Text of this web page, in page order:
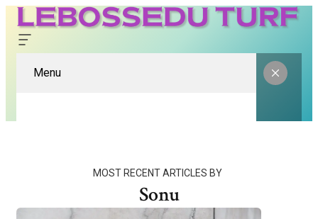
Menu
MOST RECENT ARTICLES BY
Sonu